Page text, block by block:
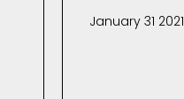
January 31 2021